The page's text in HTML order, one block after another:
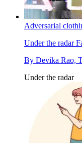
Adversarial
Under the radar
By Devika Rao,
Under the radar